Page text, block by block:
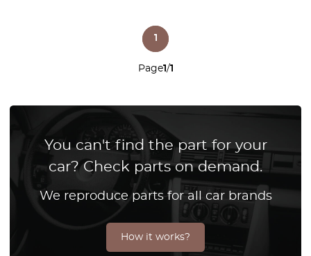
Page1/1
1
You can't find the part for your
car? Check parts on demand.
We reproduce parts for all car brands
How it works?